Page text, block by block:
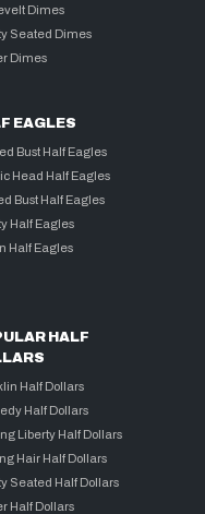
Dimes
Seated Dimes
Dimes
EAGLES
Bust Half Eagles
Head Half Eagles
Bust Half Eagles
Half Eagles
Half Eagles
HALF
Half Dollars
Half Dollars
Liberty Half Dollars
Hair Half Dollars
Seated Half Dollars
Half Dollars